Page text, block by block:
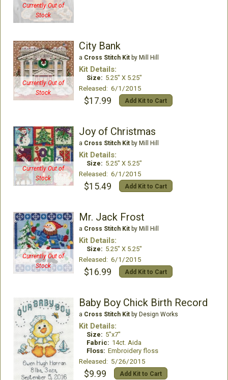
Currently Out of
Stock
Currently Out of
Stock
City Bank
a Cross Stitch Kitby Mill Hill
Kit Details:
Size: 5.25" X 5.25"
Released: 6/1/2015
$17.99 Add Kit to Cart
Currently Out of
Stock
Joy of Christmas
a Cross Stitch Kitby Mill Hill
Kit Details:
Size: 5.25" X 5.25"
Released: 6/1/2015
$15.49 Add Kit to Cart
Currently Out of
Stock
Mr. Jack Frost
a Cross Stitch Kitby Mill Hill
Kit Details:
Size: 5.25" X 5.25"
Released: 6/1/2015
$16.99 Add Kit to Cart
Baby Boy Chick Birth Record
a Cross Stitch Kitby Design Works
Kit Details:
Size: 5"x7"
Fabric: 14ct. Aida
Floss: Embroidery floss
Released: 5/26/2015
$9.99 Add Kit to Cart